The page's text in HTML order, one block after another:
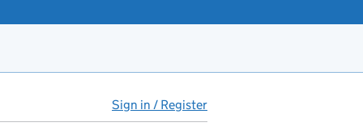
Sign in / Register